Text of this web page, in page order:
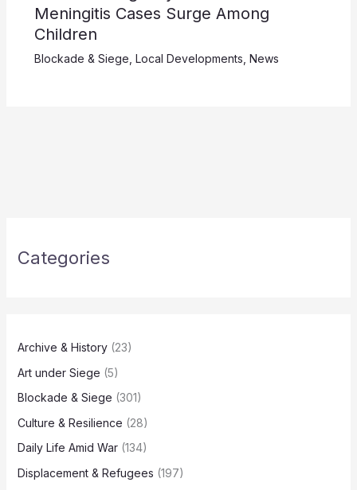
Meningitis Cases Surge Among
Children
Blockade & Siege Local Developments News
Categories
Archive & History(23)
Art under Siege (5)
Blockade & Siege (301)
Culture & Resilience (28)
Daily Life Amid War(134)
Displacement & Refugees (197)